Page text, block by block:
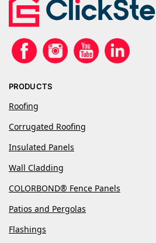
PRODUCTS
Roofing
Corrugated Roofing
Insulated Panels
Wall Cladding
COLORBOND® Fence Panels
Patios and Pergolas
Flashings